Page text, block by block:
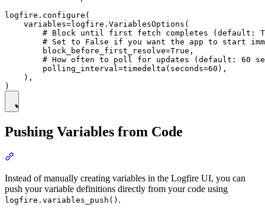
logfire.configure(
    variables=logfire.VariablesOptions(
# Block until first fetch completes (default:
# Set to False if you want the app to start
        block_before_first_resolve=True,
# How often to poll for updates (default: 60
        polling_interval=timedelta(seconds=60),
    ),
Pushing Variables from Code
Instead of manually creating variables in the Logfire UI, you can
push your variable definitions directly from your code using
logfire.variables_push() .